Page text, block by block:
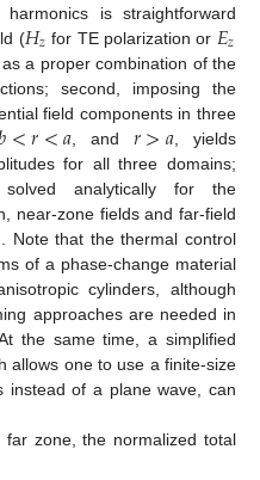
is straightforward
(𝐻𝑧 for TE polarization or 𝐸𝑧
a proper combination of the
second, imposing the
field components in three
<𝑟<𝑎, and 𝑟>𝑎 , yields
for all three domains;
analytically for the
near-zone fields and far-field
Note that the thermal control
of a phase-change material
cylinders, although
approaches are needed in
the same time, a simplified
allows one to use a finite-size
instead of a plane wave, can
zone, the normalized total